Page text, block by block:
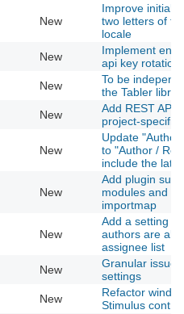
New
Improve initials
two letters of
locale
New
Implement
api key rotation
New
To be
the Tabler
New
Add REST API
project-specific
New
Update
to "Author /
include the
New
Add plugin
modules and
importmap
New
Add a setting
authors are
assignee list
New
Granular issue
settings
New
Refactor
Stimulus